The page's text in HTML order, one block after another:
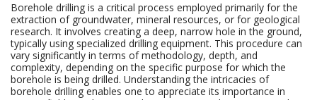
Borehole drilling is a critical process employed primarily for the
extraction of groundwater, mineral resources, or for geological
research. It involves creating a deep, narrow hole in the ground,
typically using specialized drilling equipment. This procedure can
vary significantly in terms of methodology, depth, and
complexity, depending on the specific purpose for which the
borehole is being drilled. Understanding the intricacies of
borehole drilling enables one to appreciate its importance in